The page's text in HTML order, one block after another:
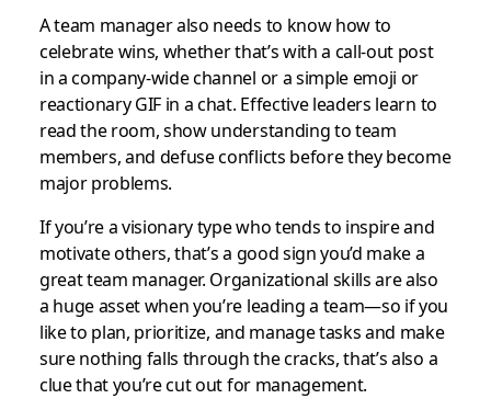
A team manager also needs to know how to
celebrate wins, whether that’s with a call-out post
in a company-wide channel or a simple emoji or
reactionary GIF in a chat. Effective leaders learn to
read the room, show understanding to team
members, and defuse conflicts before they become
major problems.
If you’re a visionary type who tends to inspire and
motivate others, that’s a good sign you’d make a
great team manager. Organizational skills are also
a huge asset when you’re leading a team—so if you
like to plan, prioritize, and manage tasks and make
sure nothing falls through the cracks, that’s also a
clue that you’re cut out for management.